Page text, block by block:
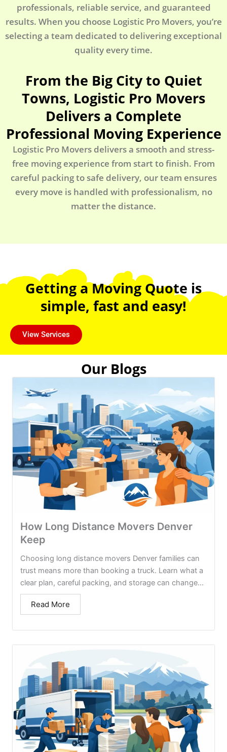
professionals, reliable service, and guaranteed
results. When you choose Logistic Pro Movers, you’re
selecting a team dedicated to delivering exceptional
quality every time.
From the Big City to Quiet
Towns, Logistic Pro Movers
Delivers a Complete
Professional Moving Experience
Logistic Pro Movers delivers a smooth and stress-
free moving experience from start to finish. From
careful packing to safe delivery, our team ensures
every move is handled with professionalism, no
matter the distance.
Getting a Moving Quote is
simple, fast and easy!
View Services
Our Blogs
How Long Distance Movers Denver
Keep
Choosing long distance movers Denver families can
trust means more than booking a truck. Learn what a
clear plan, careful packing, and storage can change...
Read More